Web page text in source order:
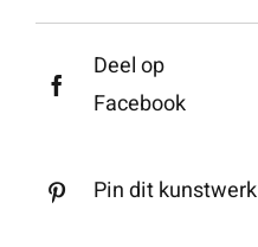
Deel op
Facebook
Pin dit kunstwerk